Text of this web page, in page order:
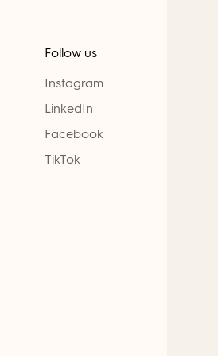
Follow us
Instagram
LinkedIn
Facebook
TikTok